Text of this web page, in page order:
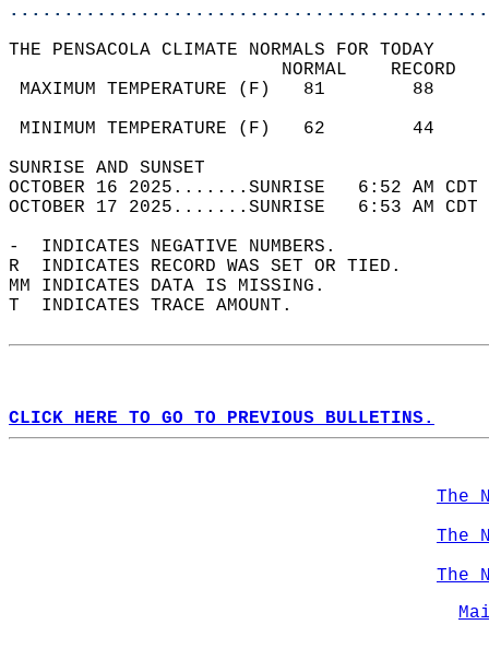
THE PENSACOLA CLIMATE NORMALS FOR TODAY
MAXIMUM TEMPERATURE
MINIMUM TEMPERATURE
SUNRISE
OCTOBER 16 2025.......SUNRISE   6:52 AM
OCTOBER 17 2025.......SUNRISE   6:53 AM
-  INDICATES NEGATIVE NUMBERS.
R  INDICATES RECORD WAS SET OR TIED.
MM INDICATES DATA IS MISSING.
T  INDICATES TRACE AMOUNT.
CLICK HERE TO GO TO PREVIOUS BULLETINS.
The
The
The